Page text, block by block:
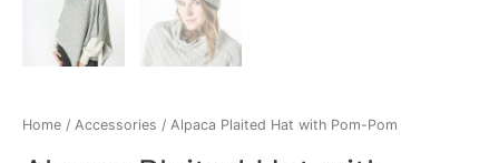
Home / Accessories / Alpaca Plaited Hat with Pom-Pom